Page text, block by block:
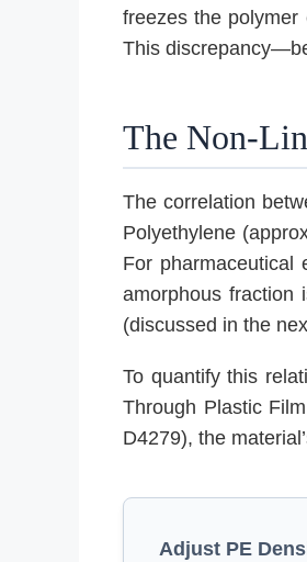
freezes the
This
The Non-
The correlation
Polyethylene
For pharmaceutical
amorphous fraction
(discussed in the
To quantify this
Through Plastic
D4279), the
Adjust PE